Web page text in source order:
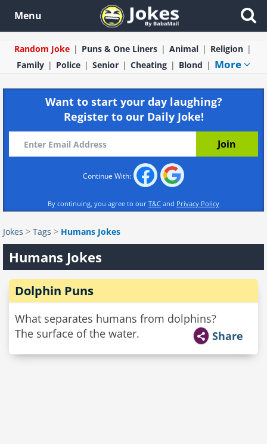
Menu
Random Joke Puns & One Liners Animal
Religion
Family
Police Senior Cheating Blond More
Want to start your day laughing?
Register to our Daily Joke!
Continue With:
By continuing, you agree to our T&C and Privacy Policy
Jokes > Tags > Humans Jokes
Humans Jokes
Dolphin Puns
What separates humans from dolphins?
The surface of the water.
Share